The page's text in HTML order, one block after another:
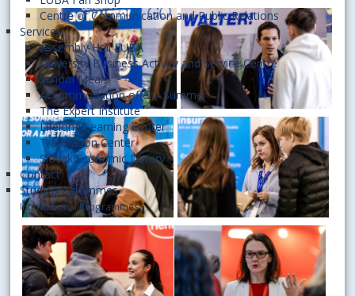
Centre of Communication and Public Relations
Services
Assembly Hall EUBA
University Business Activity and Service Centre
School Meals
Accommodation offer - Summer
The Expert Institute
Lifelong Learning Center
Translation Center
Slovak Economic Library
Contact
Study programmes
International Programmes